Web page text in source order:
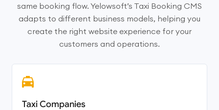
same booking flow. Yelowsoft’s Taxi Booking CMS
adapts to different business models, helping you
create the right website experience for your
customers and operations.
Taxi Companies